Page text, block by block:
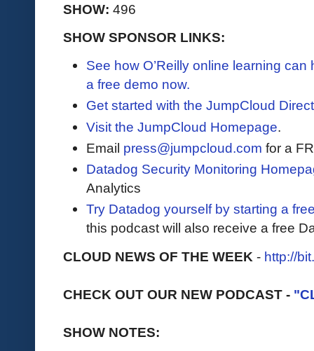
SHOW: 496
SHOW SPONSOR LINKS:
See how O’Reilly online learning
a free demo now.
Get started with the JumpCloud
Visit the JumpCloud Homepage.
Email press@jumpcloud.com for a
Datadog Security Monitoring
Analytics
Try Datadog yourself by starting a
this podcast will also receive a free
CLOUD NEWS OF THE WEEK - http://
CHECK OUT OUR NEW PODCAST -
SHOW NOTES: